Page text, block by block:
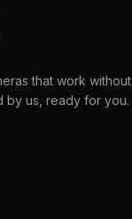
that work without
by us, ready for you.